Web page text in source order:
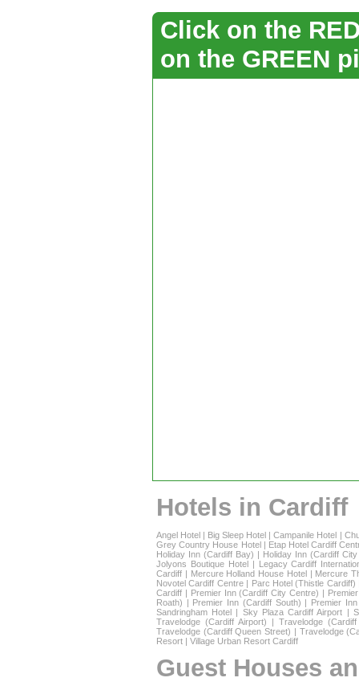
Click on the
on the GREEN
Hotels in Cardiff
Angel Hotel | Big Sleep Hotel |Campanile Hotel |
Grey Country House Hotel| Etap Hotel Cardiff
Holiday Inn (Cardiff Bay) | Holiday Inn (Cardiff
Jolyons Boutique Hotel| Legacy Cardiff
Cardiff | Mercure Holland House Hotel| Mercure
Novotel Cardiff Centre| Parc Hotel (Thistle Cardiff)
Cardiff | Premier Inn (Cardiff City Centre) |
Roath) | Premier Inn (Cardiff South) | Premier
Sandringham Hotel | Sky Plaza Cardiff Airport |
Travelodge (Cardiff Airport) |Travelodge
Travelodge (Cardiff Queen Street) | Travelodge
Resort | Village Urban Resort Cardiff
Guest Houses